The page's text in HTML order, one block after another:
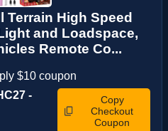
Terrain High Speed
and Loadspace,
Remote Co...
$10 coupon
-
Copy
Checkout
Coupon